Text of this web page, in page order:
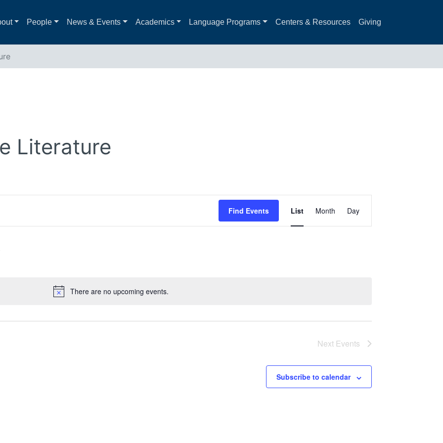
People News & Events Academics Language Programs Centers & Resources Giving
Notice
There are no upcoming events.
Literature
Find Events
Views
Navigation
List Month Day
Next Events
Subscribe to calendar